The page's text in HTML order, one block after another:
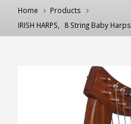
Home
Products
IRISH HARPS
8 String Baby Harps